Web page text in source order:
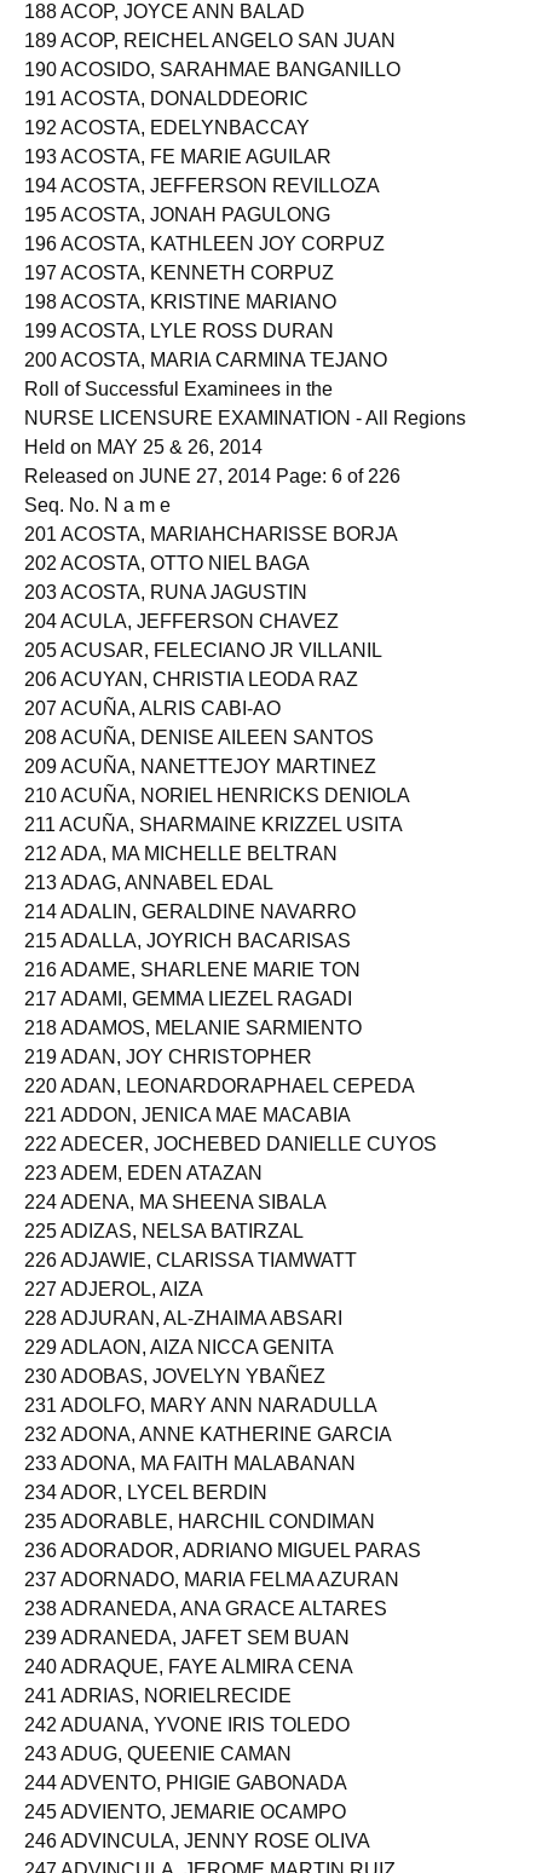
188 ACOP, JOYCE ANN BALAD
189 ACOP, REICHEL ANGELO SAN JUAN
190 ACOSIDO, SARAHMAE BANGANILLO
191 ACOSTA, DONALDDEORIC
192 ACOSTA, EDELYNBACCAY
193 ACOSTA, FE MARIE AGUILAR
194 ACOSTA, JEFFERSON REVILLOZA
195 ACOSTA, JONAH PAGULONG
196 ACOSTA, KATHLEEN JOY CORPUZ
197 ACOSTA, KENNETH CORPUZ
198 ACOSTA, KRISTINE MARIANO
199 ACOSTA, LYLE ROSS DURAN
200 ACOSTA, MARIA CARMINA TEJANO
Roll of Successful Examinees in the
NURSE LICENSURE EXAMINATION - All Regions
Held on MAY 25 & 26, 2014
Released on JUNE 27, 2014 Page: 6 of 226
Seq. No. N a m e
201 ACOSTA, MARIAHCHARISSE BORJA
202 ACOSTA, OTTO NIEL BAGA
203 ACOSTA, RUNA JAGUSTIN
204 ACULA, JEFFERSON CHAVEZ
205 ACUSAR, FELECIANO JR VILLANIL
206 ACUYAN, CHRISTIA LEODA RAZ
207 ACUÑA, ALRIS CABI-AO
208 ACUÑA, DENISE AILEEN SANTOS
209 ACUÑA, NANETTEJOY MARTINEZ
210 ACUÑA, NORIEL HENRICKS DENIOLA
211 ACUÑA, SHARMAINE KRIZZEL USITA
212 ADA, MA MICHELLE BELTRAN
213 ADAG, ANNABEL EDAL
214 ADALIN, GERALDINE NAVARRO
215 ADALLA, JOYRICH BACARISAS
216 ADAME, SHARLENE MARIE TON
217 ADAMI, GEMMA LIEZEL RAGADI
218 ADAMOS, MELANIE SARMIENTO
219 ADAN, JOY CHRISTOPHER
220 ADAN, LEONARDORAPHAEL CEPEDA
221 ADDON, JENICA MAE MACABIA
222 ADECER, JOCHEBED DANIELLE CUYOS
223 ADEM, EDEN ATAZAN
224 ADENA, MA SHEENA SIBALA
225 ADIZAS, NELSA BATIRZAL
226 ADJAWIE, CLARISSA TIAMWATT
227 ADJEROL, AIZA
228 ADJURAN, AL-ZHAIMA ABSARI
229 ADLAON, AIZA NICCA GENITA
230 ADOBAS, JOVELYN YBAÑEZ
231 ADOLFO, MARY ANN NARADULLA
232 ADONA, ANNE KATHERINE GARCIA
233 ADONA, MA FAITH MALABANAN
234 ADOR, LYCEL BERDIN
235 ADORABLE, HARCHIL CONDIMAN
236 ADORADOR, ADRIANO MIGUEL PARAS
237 ADORNADO, MARIA FELMA AZURAN
238 ADRANEDA, ANA GRACE ALTARES
239 ADRANEDA, JAFET SEM BUAN
240 ADRAQUE, FAYE ALMIRA CENA
241 ADRIAS, NORIELRECIDE
242 ADUANA, YVONE IRIS TOLEDO
243 ADUG, QUEENIE CAMAN
244 ADVENTO, PHIGIE GABONADA
245 ADVIENTO, JEMARIE OCAMPO
246 ADVINCULA, JENNY ROSE OLIVA